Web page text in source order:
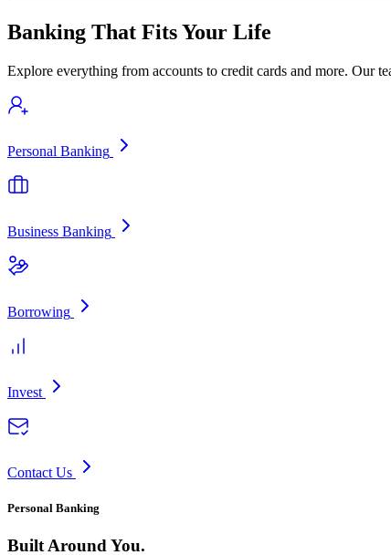
Banking That Fits Your Life
Explore everything from accounts to credit cards and more. Our
Personal Banking
Business Banking
Borrowing
Invest
Contact Us
Personal Banking
Built Around You.